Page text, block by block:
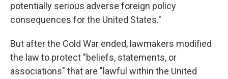
potentially serious adverse foreign policy
consequences for the United States."
But after the Cold War ended, lawmakers modified
the law to protect "beliefs, statements, or
associations" that are "lawful within the United